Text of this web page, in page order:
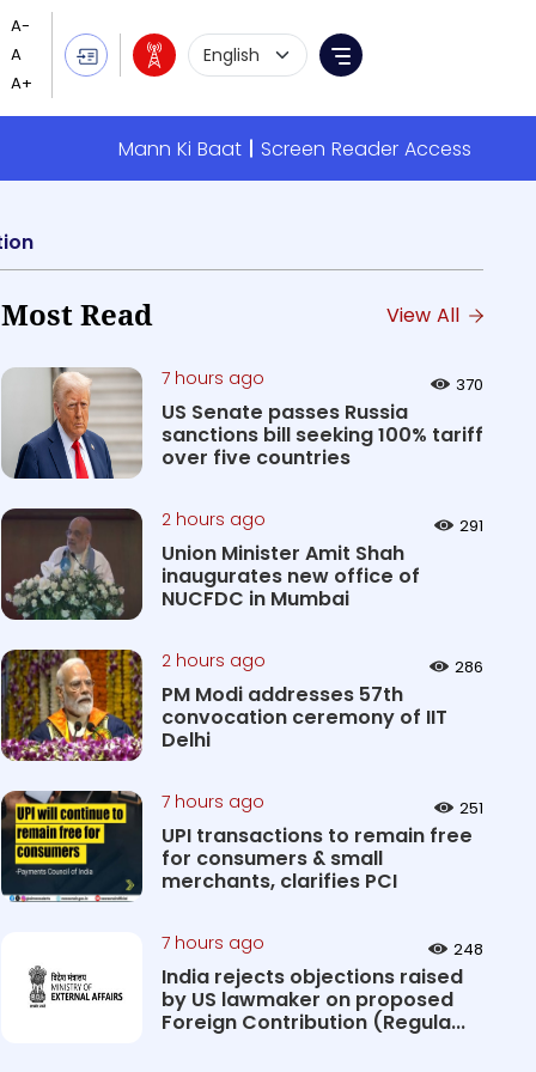
Language Selection
Menu
Mann Ki Baat Screen Reader Access
Most Read View All
7 hours ago 370
US Senate passes Russia
sanctions bill seeking 100% tariff
over five countries
2 hours ago 291
Union Minister Amit Shah
inaugurates new office of
NUCFDC in Mumbai
2 hours ago 286
PM Modi addresses 57th
convocation ceremony of IIT
Delhi
7 hours ago 251
UPI transactions to remain free
for consumers & small
merchants, clarifies PCI
7 hours ago 248
India rejects objections raised
by US lawmaker on proposed
Foreign Contribution (Regula...